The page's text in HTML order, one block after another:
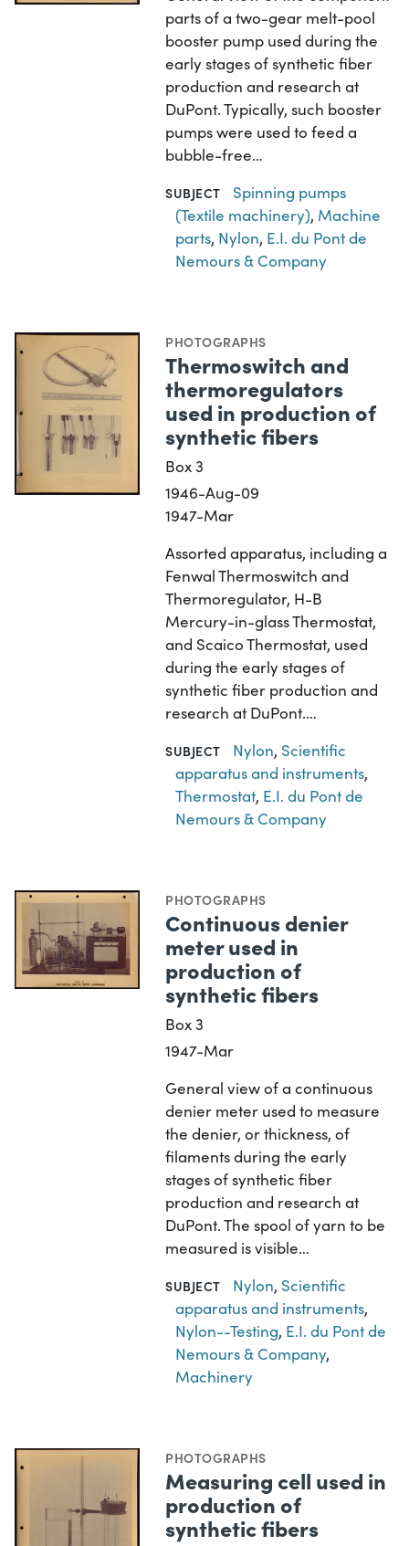
parts of a two-gear melt-pool
booster pump used during the
early stages of synthetic fiber
production and research at
DuPont. Typically, such booster
pumps were used to feed a
bubble-free…
SUBJECT
Spinning pumps
(Textile machinery), Machine
parts, Nylon, E.I. du Pont de
Nemours & Company
PHOTOGRAPHS
Thermoswitch and
thermoregulators
used in production of
synthetic fibers
Box 3
1946-Aug-09
1947-Mar
Assorted apparatus, including a
Fenwal Thermoswitch and
Thermoregulator, H-B
Mercury-in-glass Thermostat,
and Scaico Thermostat, used
during the early stages of
synthetic fiber production and
research at DuPont.…
SUBJECT Nylon, Scientific
apparatus and instruments,
Thermostat, E.I. du Pont de
Nemours & Company
PHOTOGRAPHS
Continuous denier
meter used in
production of
synthetic fibers
Box 3
1947-Mar
General view of a continuous
denier meter used to measure
the denier, or thickness, of
filaments during the early
stages of synthetic fiber
production and research at
DuPont. The spool of yarn to be
measured is visible…
SUBJECT Nylon, Scientific
apparatus and instruments,
Nylon--Testing, E.I. du Pont de
Nemours & Company,
Machinery
PHOTOGRAPHS
Measuring cell used in
production of
synthetic fibers